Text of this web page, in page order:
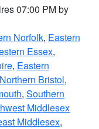
07:00 PM by
Norfolk, Eastern
Essex,
, Eastern
Northern Bristol,
, Southern
Middlesex
Middlesex,